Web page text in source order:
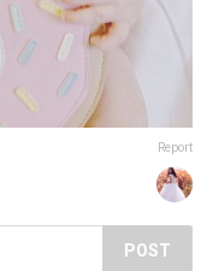
Report
POST